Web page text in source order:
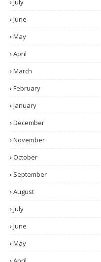
July
June
May
April
March
February
January
December
November
October
September
August
July
June
May